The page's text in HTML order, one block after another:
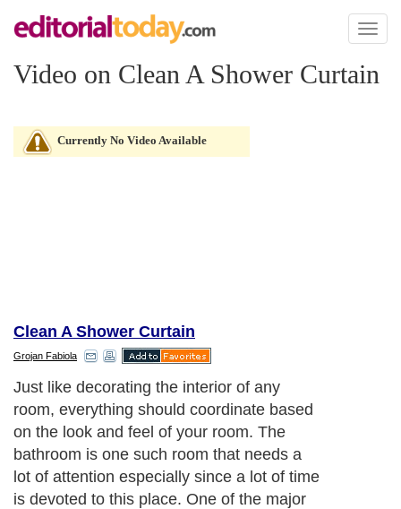
Toggle
Video on Clean A Shower Curtain
Currently No Video Available
Clean A Shower Curtain
Grojan Fabiola
Just like decorating the interior of any
room, everything should coordinate based
on the look and feel of your room. The
bathroom is one such room that needs a
lot of attention especially since a lot of time
is devoted to this place. One of the major